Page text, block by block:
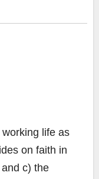
working life as
on faith in
c) the